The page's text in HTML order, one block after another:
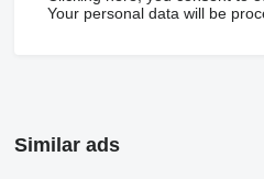
Your personal data will be
Similar ads